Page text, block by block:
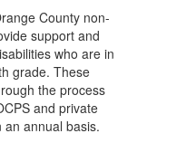
County non-
support and
who are in
grade. These
the process
and private
annual basis.